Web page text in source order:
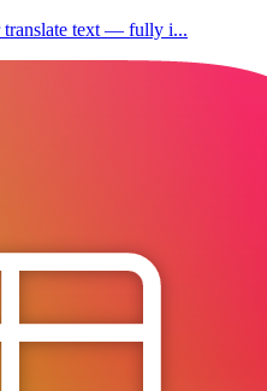
translate text — fully i...